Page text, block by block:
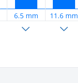
6.5 mm 11.6 mm